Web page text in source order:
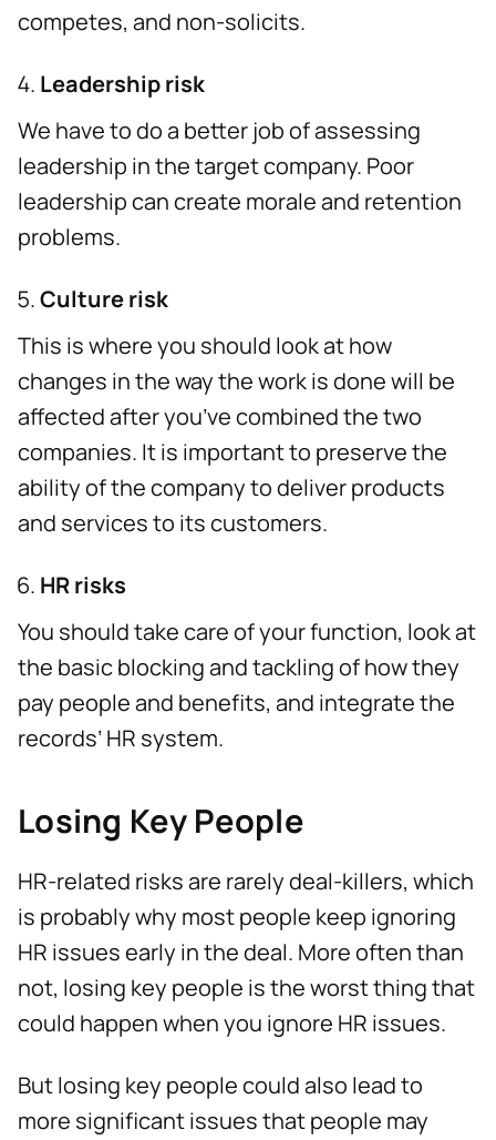
competes, and non-solicits.
Leadership risk
We have to do a better job of assessing
leadership in the target company. Poor
leadership can create morale and retention
problems.
Culture risk
This is where you should look at how
changes in the way the work is done will be
affected after you’ve combined the two
companies. It is important to preserve the
ability of the company to deliver products
and services to its customers.
HR risks
You should take care of your function, look at
the basic blocking and tackling of how they
pay people and benefits, and integrate the
records’ HR system.
Losing Key People
HR-related risks are rarely deal-killers, which
is probably why most people keep ignoring
HR issues early in the deal. More often than
not, losing key people is the worst thing that
could happen when you ignore HR issues.
But losing key people could also lead to
more significant issues that people may